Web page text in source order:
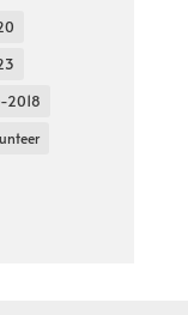
2018